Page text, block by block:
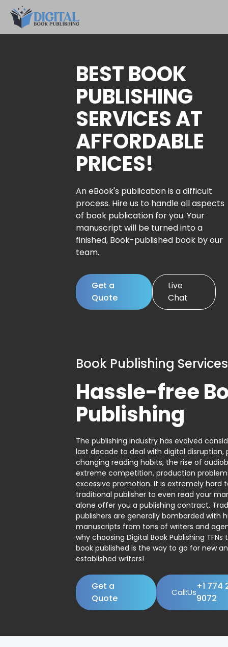
BEST BOOK
PUBLISHING
SERVICES AT
AFFORDABLE
PRICES!
An eBook's publication is a difficult
process. Hire us to handle all aspects
of book publication for you. Your
manuscript will be turned into a
finished, Book-published book by our
team.
Get a
Quote
Live
Chat
Book Publishing Services
Hassle-free
Publishing
The publishing industry has evolved
last decade to deal with digital disruption,
changing reading habits, the rise of
extreme competition, production
excessive promotion. It is extremely hard
traditional publisher to even read your
alone offer you a publishing contract.
publishers are generally bombarded with
manuscripts from tons of writers and
why choosing Digital Book Publishing
book published is the way to go for new
established writers!
Get a
Quote
Call:Us
+1 774
9072